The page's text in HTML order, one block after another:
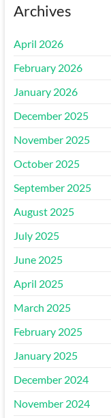
Archives
April 2026
February 2026
January 2026
December 2025
November 2025
October 2025
September 2025
August 2025
July 2025
June 2025
April 2025
March 2025
February 2025
January 2025
December 2024
November 2024